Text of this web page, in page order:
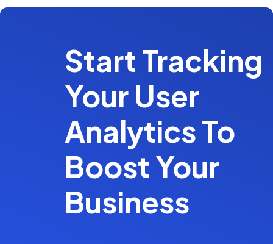
Start Tracking
Your User
Analytics To
Boost Your
Business